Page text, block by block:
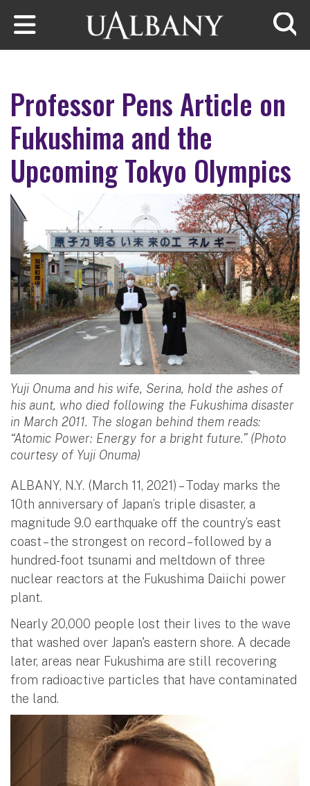
Skip to main content
Professor Pens Article on
Fukushima and the
Upcoming Tokyo Olympics
Yuji Onuma and his wife, Serina, hold the ashes of
his aunt, who died following the Fukushima disaster
in March 2011. The slogan behind them reads:
“Atomic Power: Energy for a bright future.” (Photo
courtesy of Yuji Onuma)
ALBANY, N.Y. (March 11, 2021) – Today marks the
10th anniversary of Japan’s triple disaster, a
magnitude 9.0 earthquake off the country’s east
coast – the strongest on record – followed by a
hundred-foot tsunami and meltdown of three
nuclear reactors at the Fukushima Daiichi power
plant.
Nearly 20,000 people lost their lives to the wave
that washed over Japan's eastern shore. A decade
later, areas near Fukushima are still recovering
from radioactive particles that have contaminated
the land.